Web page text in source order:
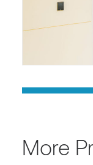
More